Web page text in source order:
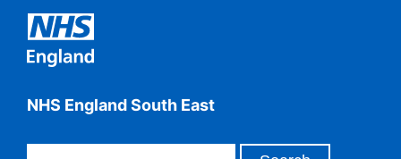
NHS England South East